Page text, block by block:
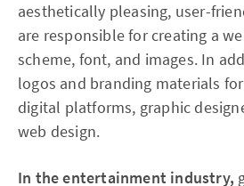
aesthetically pleasing, user-
are responsible for creating a
scheme, font, and images. In
logos and branding materials
digital platforms, graphic
web design.
In the entertainment industry,